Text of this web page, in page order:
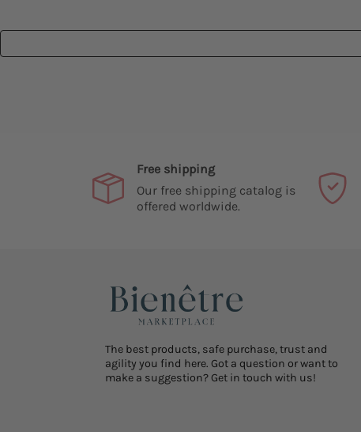
Free shipping
Our free shipping catalog is
offered worldwide.
The best products, safe purchase, trust and
agility you find here. Got a question or want to
make a suggestion? Get in touch with us!